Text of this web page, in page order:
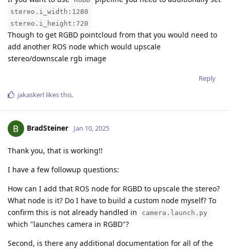
stereo.i_width:1280
stereo.i_height:720
Though to get RGBD pointcloud from that you would need to
add another ROS node which would upscale
stereo/downscale rgb image
Reply
jakaskerl likes this.
BradSteiner Jan 10, 2025
Thank you, that is working!!
I have a few followup questions:
How can I add that ROS node for RGBD to upscale the stereo?
What node is it? Do I have to build a custom node myself? To
confirm this is not already handled in
camera.launch.py
which "launches camera in RGBD"?
Second, is there any additional documentation for all of the